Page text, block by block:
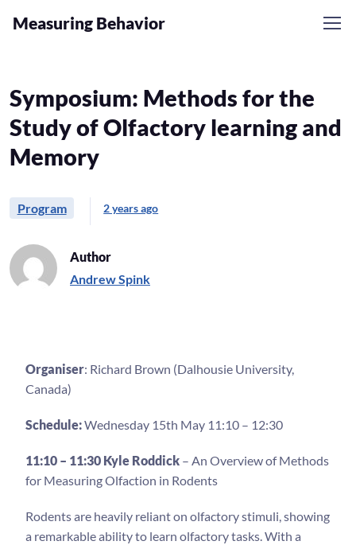
Measuring Behavior
Symposium: Methods for the
Study of Olfactory learning and
Memory
Program 2 years ago
Author
Andrew Spink
Organiser: Richard Brown (Dalhousie University,
Canada)
Schedule:Wednesday 15th May 11:10 – 12:30
11:10 – 11:30 Kyle Roddick – An Overview of Methods
for Measuring Olfaction in Rodents
Rodents are heavily reliant on olfactory stimuli, showing
a remarkable ability to learn olfactory tasks. With a